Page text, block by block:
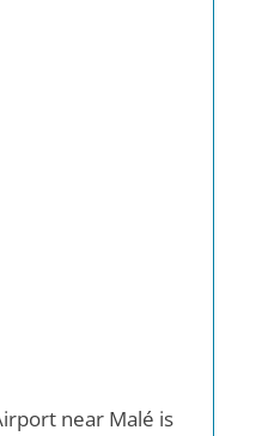
near Malé is